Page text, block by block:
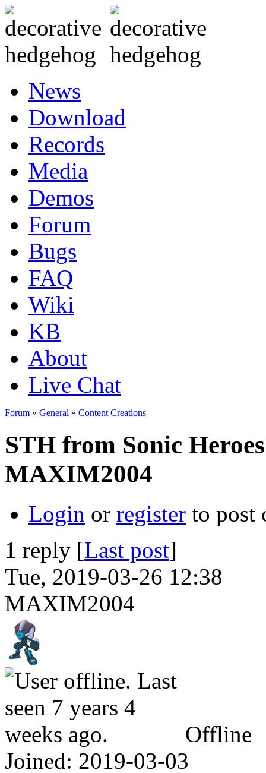
News
Download
Records
Media
Demos
Forum
Bugs
FAQ
Wiki
KB
About
Live Chat
Forum » General » Content Creations
STH from Sonic
MAXIM2004
Login or register to post
1 reply [Last post]
Tue, 2019-03-26 12:38
MAXIM2004
Offline
Joined: 2019-03-03